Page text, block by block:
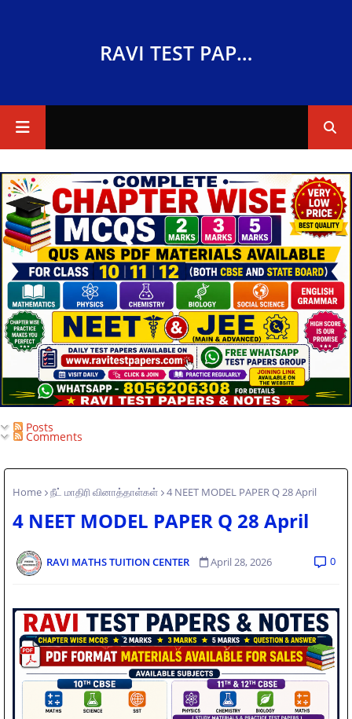
RAVI TEST PAPERS
Posts
Comments
Home நீட் மாதிரி வினாத்தாள்கள் 4 NEET MODEL PAPER Q 28 April
4 NEET MODEL PAPER Q 28 April
RAVI MATHS TUITION CENTER April 28, 2026 0